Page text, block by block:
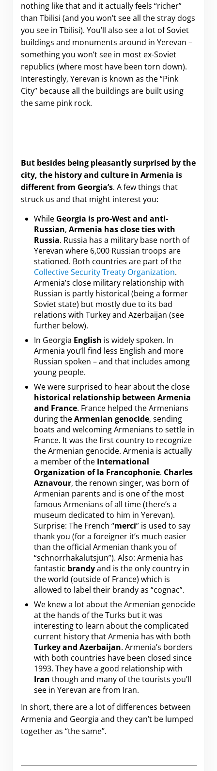
nothing like that and it actually feels “richer”
than Tbilisi (and you won’t see all the stray dogs
you see in Tbilisi). You’ll also see a lot of Soviet
buildings and monuments around in Yerevan –
something you won’t see in most ex-Soviet
republics (where most have been torn down).
Interestingly, Yerevan is known as the “Pink
City” because all the buildings are built using
the same pink rock.
But besides being pleasantly surprised by the
city, the history and culture in Armenia is
different from Georgia’s. A few things that
struck us and that might interest you:
While Georgia is pro-West and anti-
Russian,Armenia has close ties with
Russia. Russia has a military base north of
Yerevan where 6,000 Russian troops are
stationed. Both countries are part of the
Collective Security Treaty Organization.
Armenia’s close military relationship with
Russian is partly historical (being a former
Soviet state) but mostly due to its bad
relations with Turkey and Azerbaijan (see
further below).
In Georgia English is widely spoken. In
Armenia you’ll find less English and more
Russian spoken – and that includes among
young people.
We were surprised to hear about the close
historical relationship between Armenia
and France. France helped the Armenians
during theArmenian genocide, sending
boats and welcoming Armenians to settle in
France. It was the first country to recognize
the Armenian genocide. Armenia is actually
a member of the International
Organization of la Francophonie. Charles
Aznavour, the renown singer, was born of
Armenian parents and is one of the most
famous Armenians of all time (there’s a
museum dedicated to him in Yerevan).
Surprise: The French “merci” is used to say
thank you (for a foreigner it’s much easier
than the official Armenian thank you of
“schnorrhakalutsjun”). Also: Armenia has
fantastic brandyand is the only country in
the world (outside of France) which is
allowed to label their brandy as “cognac”.
We knew a lot about the Armenian genocide
at the hands of the Turks but it was
interesting to learn about the complicated
current history that Armenia has with both
Turkey and Azerbaijan. Armenia’s borders
with both countries have been closed since
1993. They have a good relationship with
Iran though and many of the tourists you’ll
see in Yerevan are from Iran.
In short, there are a lot of differences between
Armenia and Georgia and they can’t be lumped
together as “the same”.